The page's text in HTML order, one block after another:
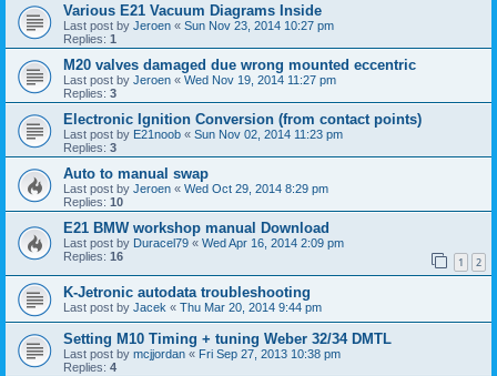
Various E21 Vacuum Diagrams Inside
Last post by Jeroen « Sun Nov 23, 2014 10:27 pm
Replies: 1
M20 valves damaged due wrong mounted eccentric
Last post by Jeroen « Wed Nov 19, 2014 11:27 pm
Replies: 3
Electronic Ignition Conversion (from contact points)
Last post by E21noob « Sun Nov 02, 2014 11:23 pm
Replies: 3
Auto to manual swap
Last post by Jeroen « Wed Oct 29, 2014 8:29 pm
Replies: 10
E21 BMW workshop manual Download
Last post by Duracel79 « Wed Apr 16, 2014 2:09 pm
Replies: 16 1 2
K-Jetronic autodata troubleshooting
Last post by Jacek « Thu Mar 20, 2014 9:44 pm
Setting M10 Timing + tuning Weber 32/34 DMTL
Last post by mcjjordan « Fri Sep 27, 2013 10:38 pm
Replies: 4